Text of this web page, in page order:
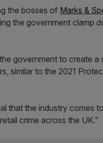
the bosses of Marks &
the government clamp
government to create
similar to the 2021
that the industry comes
crime across the UK.”